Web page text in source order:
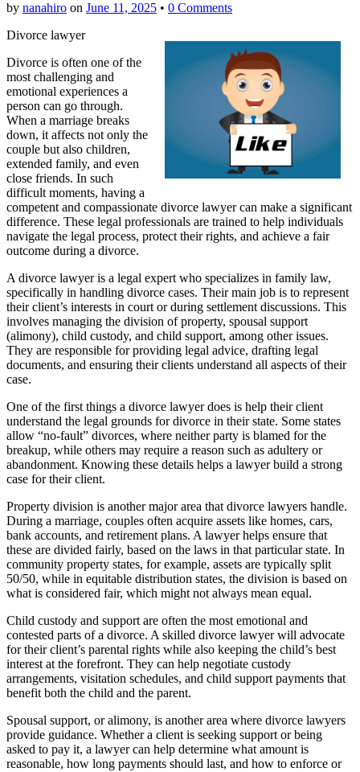
by nanahiro on June 11, 2025 • 0 Comments
Divorce lawyer
Divorce is often one of the
most challenging and
emotional experiences a
person can go through.
When a marriage breaks
down, it affects not only the
couple but also children,
extended family, and even
close friends. In such
difficult moments, having a
competent and compassionate divorce lawyer can make a significant
difference. These legal professionals are trained to help individuals
navigate the legal process, protect their rights, and achieve a fair
outcome during a divorce.
A divorce lawyer is a legal expert who specializes in family law,
specifically in handling divorce cases. Their main job is to represent
their client’s interests in court or during settlement discussions. This
involves managing the division of property, spousal support
(alimony), child custody, and child support, among other issues.
They are responsible for providing legal advice, drafting legal
documents, and ensuring their clients understand all aspects of their
case.
One of the first things a divorce lawyer does is help their client
understand the legal grounds for divorce in their state. Some states
allow “no-fault” divorces, where neither party is blamed for the
breakup, while others may require a reason such as adultery or
abandonment. Knowing these details helps a lawyer build a strong
case for their client.
Property division is another major area that divorce lawyers handle.
During a marriage, couples often acquire assets like homes, cars,
bank accounts, and retirement plans. A lawyer helps ensure that
these are divided fairly, based on the laws in that particular state. In
community property states, for example, assets are typically split
50/50, while in equitable distribution states, the division is based on
what is considered fair, which might not always mean equal.
Child custody and support are often the most emotional and
contested parts of a divorce. A skilled divorce lawyer will advocate
for their client’s parental rights while also keeping the child’s best
interest at the forefront. They can help negotiate custody
arrangements, visitation schedules, and child support payments that
benefit both the child and the parent.
Spousal support, or alimony, is another area where divorce lawyers
provide guidance. Whether a client is seeking support or being
asked to pay it, a lawyer can help determine what amount is
reasonable, how long payments should last, and how to enforce or